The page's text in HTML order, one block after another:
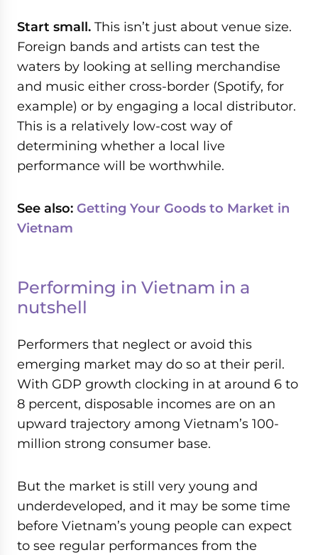
Start small. This isn’t just about venue size.
Foreign bands and artists can test the
waters by looking at selling merchandise
and music either cross-border (Spotify, for
example) or by engaging a local distributor.
This is a relatively low-cost way of
determining whether a local live
performance will be worthwhile.
See also: Getting Your Goods to Market in
Vietnam
Performing in Vietnam in a
nutshell
Performers that neglect or avoid this
emerging market may do so at their peril.
With GDP growth clocking in at around 6 to
8 percent, disposable incomes are on an
upward trajectory among Vietnam’s 100-
million strong consumer base.
But the market is still very young and
underdeveloped, and it may be some time
before Vietnam’s young people can expect
to see regular performances from the